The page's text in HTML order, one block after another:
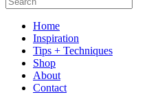
Home
Inspiration
Tips + Techniques
Shop
About
Contact